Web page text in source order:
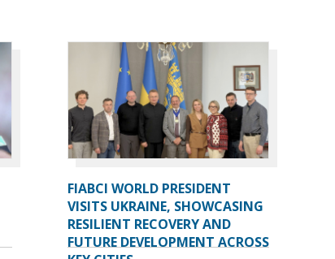
FIABCI WORLD PRESIDENT
VISITS UKRAINE, SHOWCASING
RESILIENT RECOVERY AND
FUTURE DEVELOPMENT ACROSS